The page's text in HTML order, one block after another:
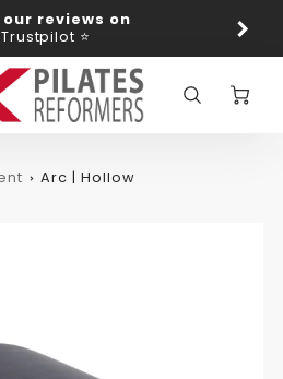
our reviews on
Trustpilot ⭐
Arc | Hollow